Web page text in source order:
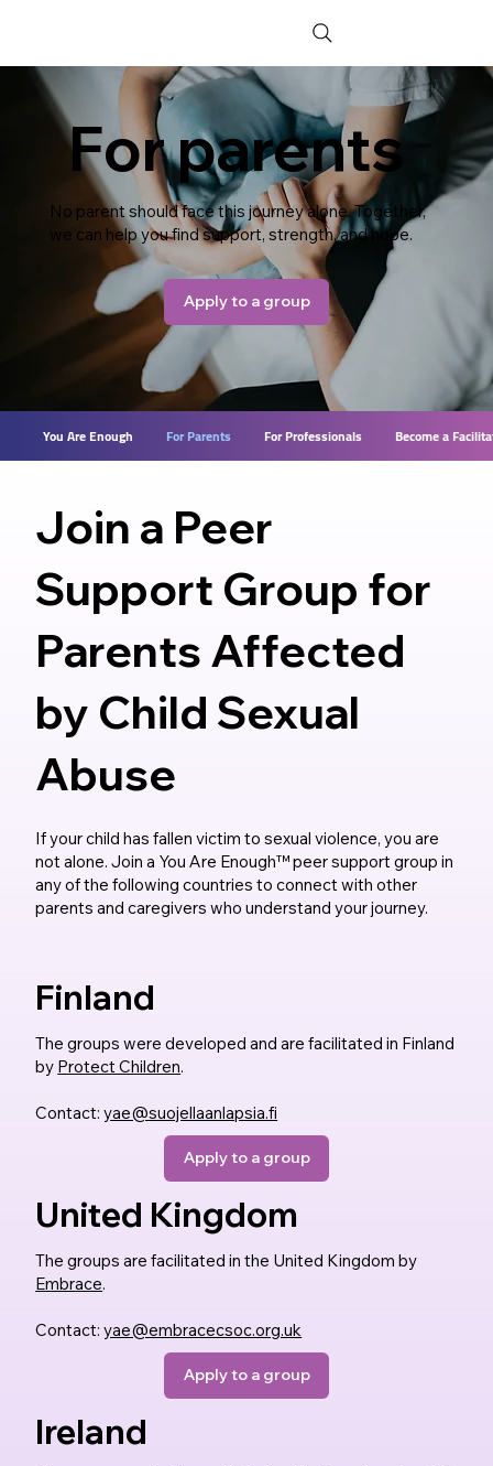
For parents
No parent should face this journey alone. Together,
we can help you find support, strength, and hope.
Apply to a group
Join a Peer
Support Group for
Parents Affected
by Child Sexual
Abuse
If your child has fallen victim to sexual violence, you are
not alone. Join a You Are Enough™ peer support group in
any of the following countries to connect with other
parents and caregivers who understand your journey.
Finland
The groups were developed and are facilitated in Finland
by Protect Children.
Contact:yae@suojellaanlapsia.fi
Apply to a group
United Kingdom
The groups are facilitated in the United Kingdom by
Embrace.
Contact:yae@embracecsoc.org.uk
Apply to a group
Ireland
You Are Enough For Parents For Professionals Become a